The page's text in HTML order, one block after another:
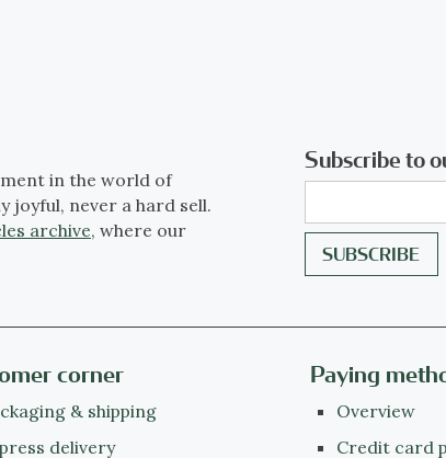
in the world of
joyful, never a hard sell.
archive, where our
Subscribe to
corner
& shipping
delivery
Paying
Overview
Credit card